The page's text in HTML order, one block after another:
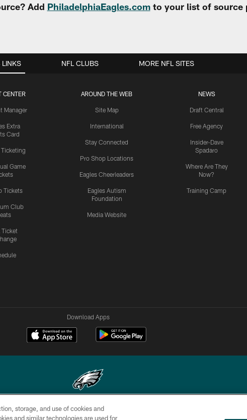
Add PhiladelphiaEagles.comto your list of source
LINKS
CENTER
Manager
Extra
Card
Game
Tickets
Club
Ticket
AROUND THE WEB
Site Map
International
Stay Connected
Pro Shop Locations
Eagles Cheerleaders
Eagles Autism
Foundation
Media Website
NEWS
Draft Central
Free Agency
Insider-Dave
Spadaro
Where Are They
Now?
Training Camp
NFL CLUBS MORE NFL SITES
Download Apps
Copyright © 2026 Philadelphia Eagles. All rights reserved.
storage, and use of cookies and
and similar technologies are used for